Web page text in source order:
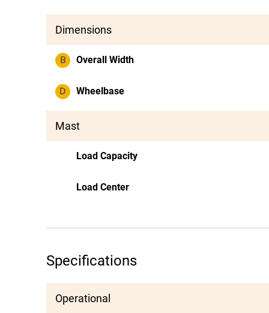
Dimensions
B Overall Width
D Wheelbase
Mast
Load Capacity
Load Center
Specifications
Operational